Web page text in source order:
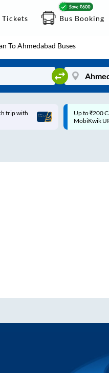
Tickets Bus Booking
ToAhmedabad Buses
|
Up to ₹200
UPI